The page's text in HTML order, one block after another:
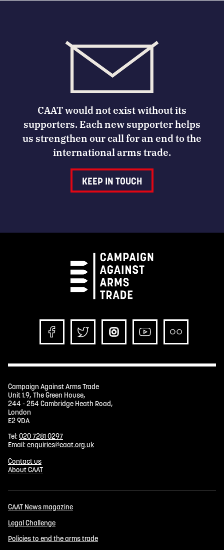
CAAT would not exist without its
supporters. Each new supporter helps
us strengthen our call for an end to the
international arms trade.
KEEP IN TOUCH
Campaign Against Arms Trade
Unit 1.9, The Green House,
244 - 254 Cambridge Heath Road,
London
E2 9DA
Tel:020 7281 0297
Email:enquiries@caat.org.uk
Contact us
About CAAT
CAAT News magazine
Legal Challenge
Policies to end the arms trade